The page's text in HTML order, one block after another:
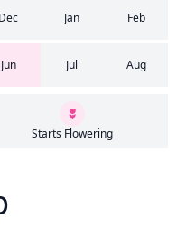
Dec Jan Feb
Jun Jul Aug
Starts Flowering